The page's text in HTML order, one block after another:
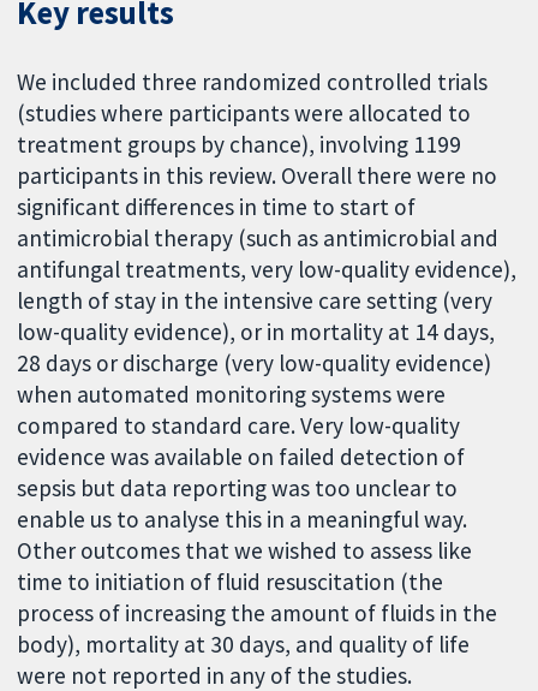
Key results
We included three randomized controlled trials
(studies where participants were allocated to
treatment groups by chance), involving 1199
participants in this review. Overall there were no
significant differences in time to start of
antimicrobial therapy (such as antimicrobial and
antifungal treatments, very low-quality evidence),
length of stay in the intensive care setting (very
low-quality evidence), or in mortality at 14 days,
28 days or discharge (very low-quality evidence)
when automated monitoring systems were
compared to standard care. Very low-quality
evidence was available on failed detection of
sepsis but data reporting was too unclear to
enable us to analyse this in a meaningful way.
Other outcomes that we wished to assess like
time to initiation of fluid resuscitation (the
process of increasing the amount of fluids in the
body), mortality at 30 days, and quality of life
were not reported in any of the studies.